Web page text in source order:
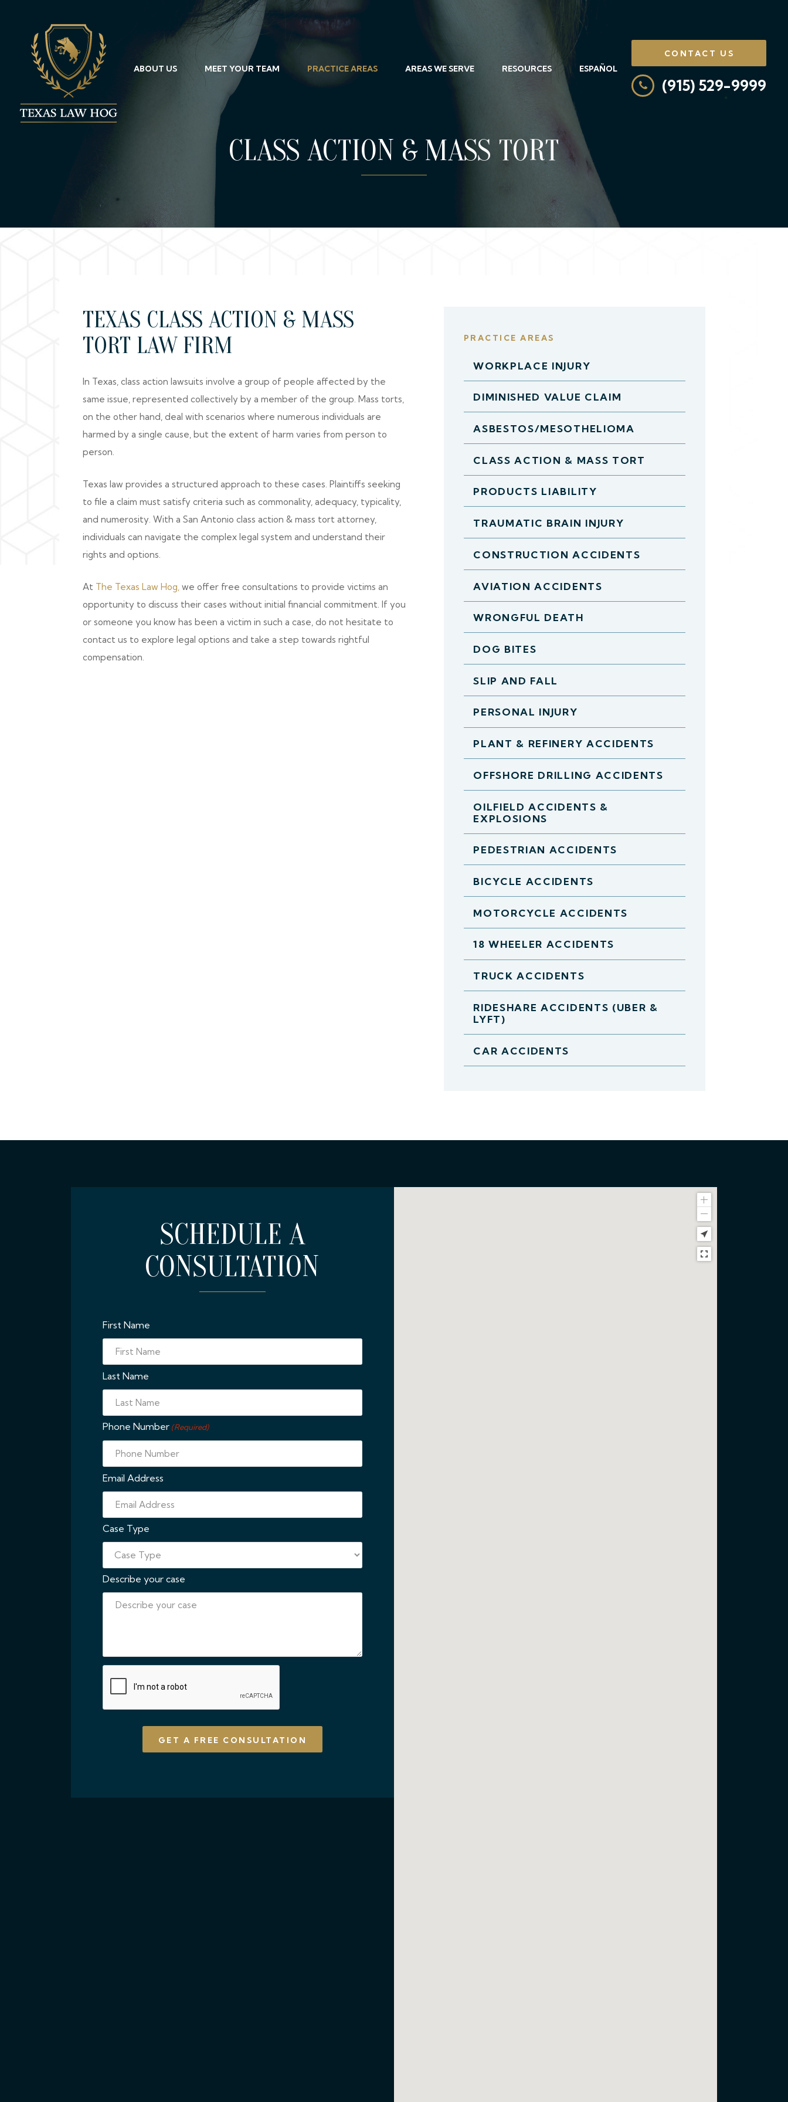
ABOUT US MEET YOUR TEAM PRACTICE AREAS AREAS WE SERVE RESOURCES ESPAÑOL
CONTACT US
(915) 529-9999
CLASS ACTION & MASS TORT
TEXAS CLASS ACTION & MASS
TORT LAW FIRM
In Texas, class action lawsuits involve a group of people affected by the
same issue, represented collectively by a member of the group. Mass torts,
on the other hand, deal with scenarios where numerous individuals are
harmed by a single cause, but the extent of harm varies from person to
person.
Texas law provides a structured approach to these cases. Plaintiffs seeking
to file a claim must satisfy criteria such as commonality, adequacy, typicality,
and numerosity. With a San Antonio class action & mass tort attorney,
individuals can navigate the complex legal system and understand their
rights and options.
At The Texas Law Hog, we offer free consultations to provide victims an
opportunity to discuss their cases without initial financial commitment. If you
or someone you know has been a victim in such a case, do not hesitate to
contact us to explore legal options and take a step towards rightful
compensation.
PRACTICE AREAS
WORKPLACE INJURY
DIMINISHED VALUE CLAIM
ASBESTOS/MESOTHELIOMA
CLASS ACTION & MASS TORT
PRODUCTS LIABILITY
TRAUMATIC BRAIN INJURY
CONSTRUCTION ACCIDENTS
AVIATION ACCIDENTS
WRONGFUL DEATH
DOG BITES
SLIP AND FALL
PERSONAL INJURY
PLANT & REFINERY ACCIDENTS
OFFSHORE DRILLING ACCIDENTS
OILFIELD ACCIDENTS &
EXPLOSIONS
PEDESTRIAN ACCIDENTS
BICYCLE ACCIDENTS
MOTORCYCLE ACCIDENTS
18 WHEELER ACCIDENTS
TRUCK ACCIDENTS
RIDESHARE ACCIDENTS (UBER &
LYFT)
CAR ACCIDENTS
SCHEDULE A
CONSULTATION
First Name
Last Name
Phone Number (Required)
Email Address
Case Type
Describe your case